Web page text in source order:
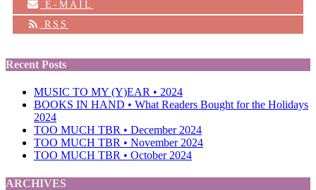
E-MAIL
RSS
Recent Posts
MUSIC TO MY (Y)EAR • 2024
BOOKS IN HAND • What Readers Bought for the Holidays
2024
TOO MUCH TBR • December 2024
TOO MUCH TBR • November 2024
TOO MUCH TBR • October 2024
ARCHIVES